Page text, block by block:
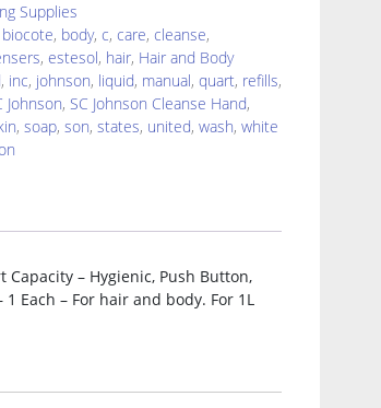
Supplies
biocote, body, c, care, cleanse,
, estesol, hair, Hair and Body
, inc, johnson, liquid, manual, quart, refills,
Johnson, SC Johnson Cleanse Hand,
, soap, son, states, united, wash, white
Capacity – Hygienic, Push Button,
Each – For hair and body. For 1L